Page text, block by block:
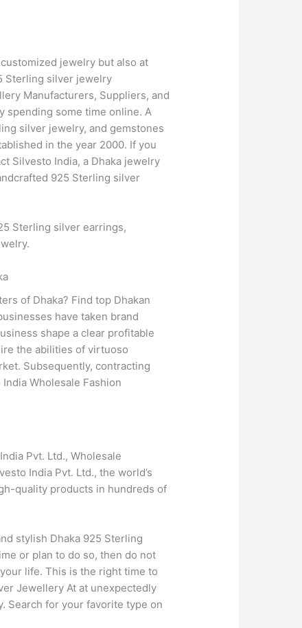
jewelry but also at
Sterling silver jewelry
Manufacturers, Suppliers, and
spending some time online. A
silver jewelry, and gemstones
in the year 2000. If you
Silvesto India, a Dhaka jewelry
925 Sterling silver
Sterling silver earrings,
of Dhaka? Find top Dhakan
have taken brand
shape a clear profitable
the abilities of virtuoso
Subsequently, contracting
Wholesale Fashion
Pvt. Ltd., Wholesale
India Pvt. Ltd., the world’s
quality products in hundreds of
stylish Dhaka 925 Sterling
or plan to do so, then do not
life. This is the right time to
Jewellery At at unexpectedly
Search for your favorite type on